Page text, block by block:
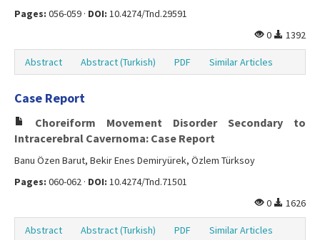
Pages: 056-059 · DOI: 10.4274/Tnd.29591
0
1392
Abstract Abstract (Turkish) PDF Similar Articles
Case Report
Choreiform Movement Disorder Secondary to
Intracerebral Cavernoma: Case Report
Banu Özen Barut, Bekir Enes Demiryürek, Özlem Türksoy
Pages: 060-062 · DOI: 10.4274/Tnd.71501
0
1626
Abstract Abstract (Turkish) PDF Similar Articles